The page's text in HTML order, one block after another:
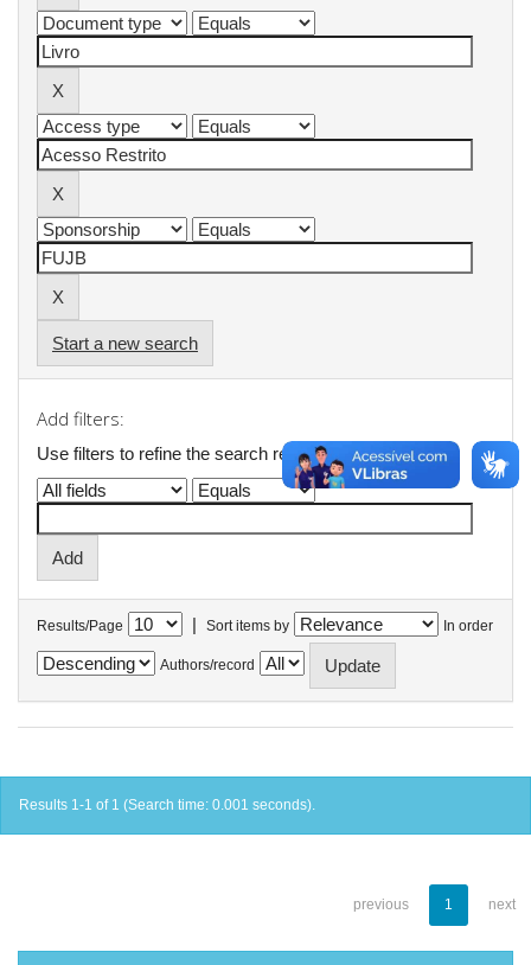
Start a new search
Add filters:
Use filters to refine the search results.
Results/Page | Sort items by In order
Authors/record
Results 1-1 of 1 (Search time: 0.001 seconds).
previous 1 next